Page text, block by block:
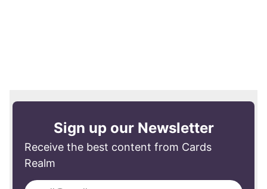
Sign up our Newsletter
Receive the best content from Cards
Realm